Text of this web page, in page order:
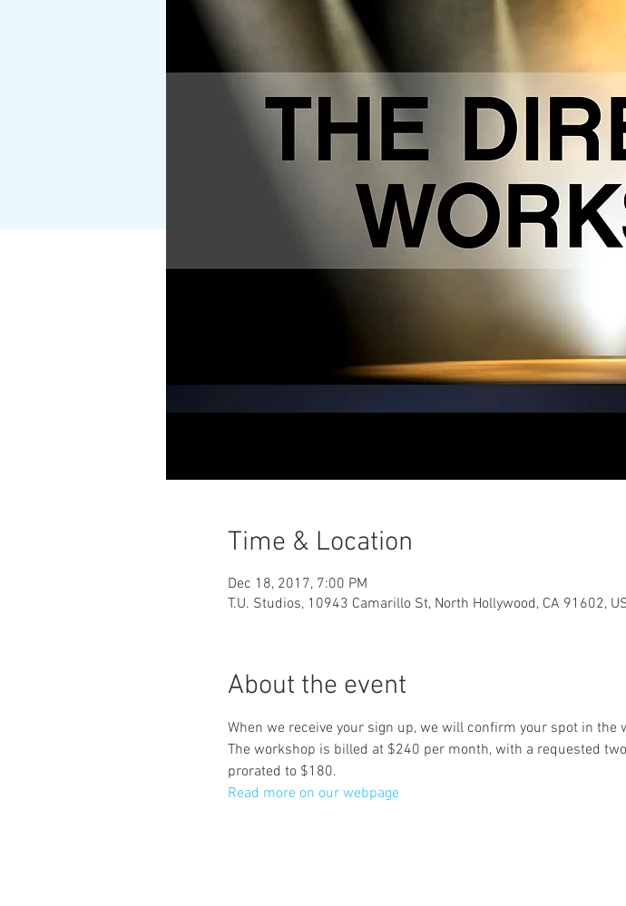
Time & Location
Dec 18, 2017, 7:00 PM
T.U. Studios, 10943 Camarillo St, North Hollywood, CA 91602,
About the event
When we receive your sign up, we will confirm your spot in
The workshop is billed at $240 per month, with a requested
prorated to $180.
Read more on our webpage